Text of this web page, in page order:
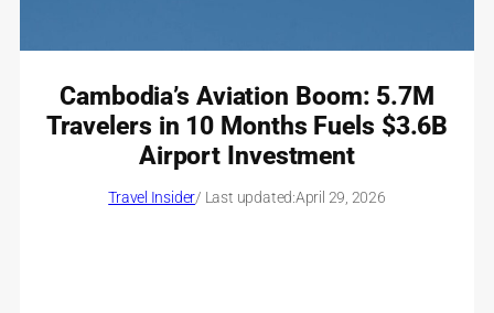
Cambodia’s Aviation Boom: 5.7M
Travelers in 10 Months Fuels $3.6B
Airport Investment
Travel Insider/ Last updated:April 29, 2026